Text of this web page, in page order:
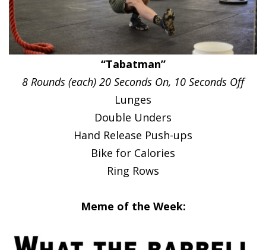
“Tabatman”
8 Rounds (each) 20 Seconds On, 10 Seconds Off
Lunges
Double Unders
Hand Release Push-ups
Bike for Calories
Ring Rows
Meme of the Week: